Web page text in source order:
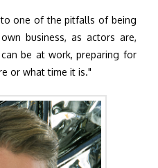
one of the pitfalls of being
business, as actors are,
be at work, preparing for
or what time it is."